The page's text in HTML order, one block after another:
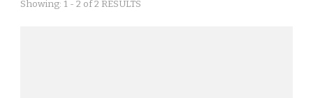
Showing: 1 - 2 of 2 RESULTS